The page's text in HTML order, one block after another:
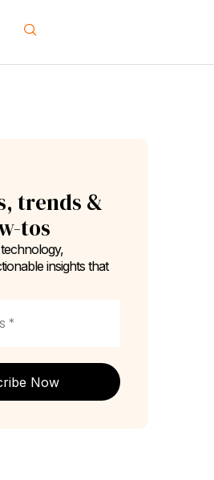
trends &
tos
insights that
Now